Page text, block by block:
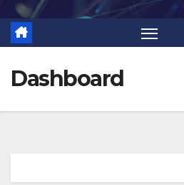
Dashboard